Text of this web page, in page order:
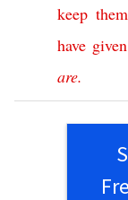
keep them
have given
are.